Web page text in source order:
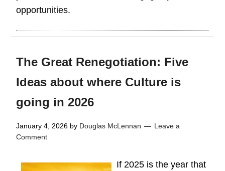
opportunities.
The Great Renegotiation: Five
Ideas about where Culture is
going in 2026
January 4, 2026 by Douglas McLennan
Leave a
Comment
If 2025 is the year that